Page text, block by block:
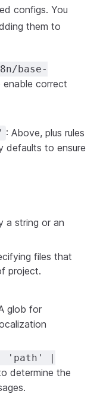
configs. You
them to
base-
enable correct
: Above, plus rules
defaults to ensure
a string or an
files that
project.
glob for
|
determine the